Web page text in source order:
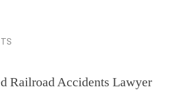
Railroad Accidents Lawyer